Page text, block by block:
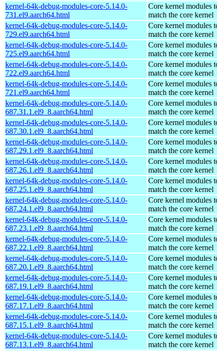
kernel-64k-debug-modules-core-5.14.0-
731.el9.aarch64.html
Core kernel modules
match the core kernel
kernel-64k-debug-modules-core-5.14.0-
729.el9.aarch64.html
Core kernel modules
match the core kernel
kernel-64k-debug-modules-core-5.14.0-
725.el9.aarch64.html
Core kernel modules
match the core kernel
kernel-64k-debug-modules-core-5.14.0-
722.el9.aarch64.html
Core kernel modules
match the core kernel
kernel-64k-debug-modules-core-5.14.0-
721.el9.aarch64.html
Core kernel modules
match the core kernel
kernel-64k-debug-modules-core-5.14.0-
687.31.1.el9_8.aarch64.html
Core kernel modules
match the core kernel
kernel-64k-debug-modules-core-5.14.0-
687.30.1.el9_8.aarch64.html
Core kernel modules
match the core kernel
kernel-64k-debug-modules-core-5.14.0-
687.29.1.el9_8.aarch64.html
Core kernel modules
match the core kernel
kernel-64k-debug-modules-core-5.14.0-
687.26.1.el9_8.aarch64.html
Core kernel modules
match the core kernel
kernel-64k-debug-modules-core-5.14.0-
687.25.1.el9_8.aarch64.html
Core kernel modules
match the core kernel
kernel-64k-debug-modules-core-5.14.0-
687.24.1.el9_8.aarch64.html
Core kernel modules
match the core kernel
kernel-64k-debug-modules-core-5.14.0-
687.23.1.el9_8.aarch64.html
Core kernel modules
match the core kernel
kernel-64k-debug-modules-core-5.14.0-
687.22.1.el9_8.aarch64.html
Core kernel modules
match the core kernel
kernel-64k-debug-modules-core-5.14.0-
687.20.1.el9_8.aarch64.html
Core kernel modules
match the core kernel
kernel-64k-debug-modules-core-5.14.0-
687.19.1.el9_8.aarch64.html
Core kernel modules
match the core kernel
kernel-64k-debug-modules-core-5.14.0-
687.17.1.el9_8.aarch64.html
Core kernel modules
match the core kernel
kernel-64k-debug-modules-core-5.14.0-
687.15.1.el9_8.aarch64.html
Core kernel modules
match the core kernel
kernel-64k-debug-modules-core-5.14.0-
687.13.1.el9_8.aarch64.html
Core kernel modules
match the core kernel